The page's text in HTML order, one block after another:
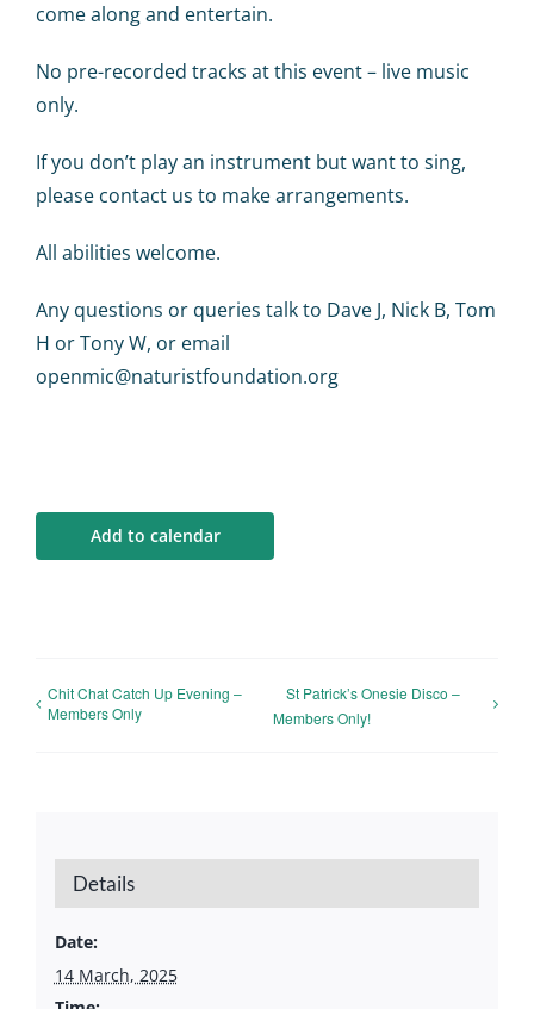
come along and entertain.
No pre-recorded tracks at this event – live music
only.
If you don’t play an instrument but want to sing,
please contact us to make arrangements.
All abilities welcome.
Any questions or queries talk to Dave J, Nick B, Tom
H or Tony W, or email
openmic@naturistfoundation.org
Add to calendar
Chit Chat Catch Up Evening –
Members Only
St Patrick’s Onesie Disco –
Members Only!
Details
Date:
14 March, 2025